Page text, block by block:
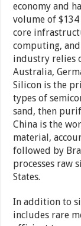
economy and
volume of
core
computing,
industry relies
Australia,
Silicon is the
types of
sand, then
China is the
material,
followed by
processes raw
States.
In addition to
includes rare